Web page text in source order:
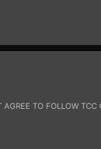
TO FOLLOW TCC